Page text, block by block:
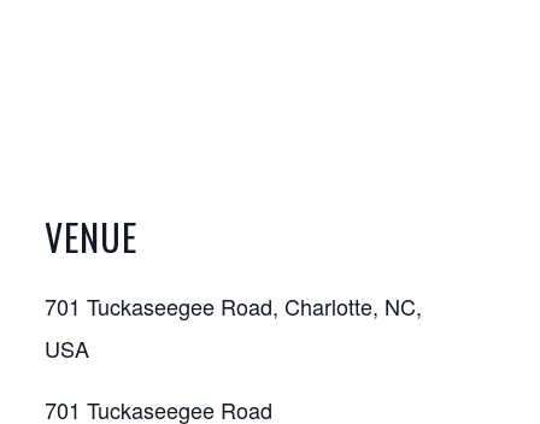
VENUE
701 Tuckaseegee Road, Charlotte, NC,
USA
701 Tuckaseegee Road